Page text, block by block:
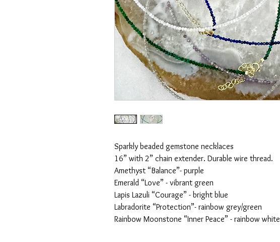
Sparkly beaded gemstone necklaces
16” with 2” chain extender. Durable wire thread.
Amethyst “Balance”- purple
Emerald “Love” - vibrant green
Lapis Lazuli “Courage” - bright blue
Labradorite “Protection”- rainbow grey/green
Rainbow Moonstone “Inner Peace” - rainbow white